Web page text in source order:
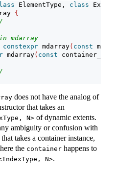
ElementType, class Extents,
{
mdarray
constexpr mdarray( const
mdarray( const container_type
does not have the analog of
that takes an
N> of dynamic extents.
ambiguity or confusion with
takes a container instance,
the container happens to
N>.